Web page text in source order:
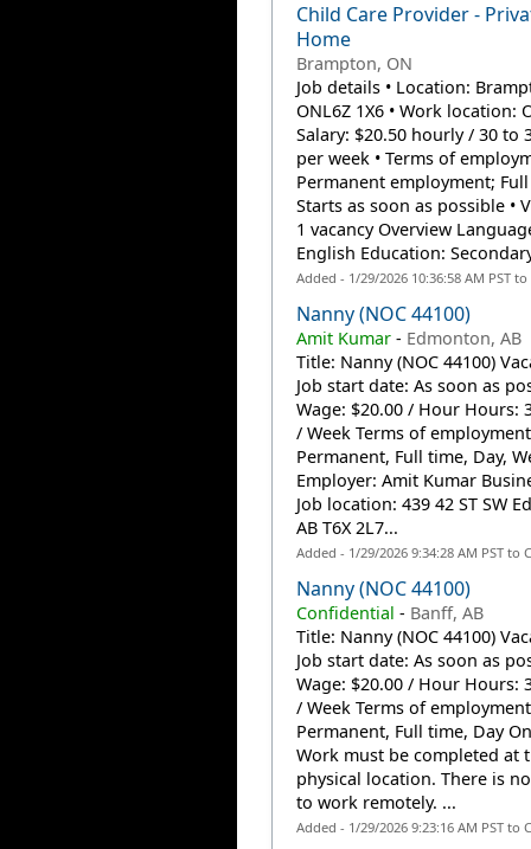
Child Care Provider -
Home
Brampton, ON
Job details • Location:
ONL6Z 1X6 • Work location:
Salary: $20.50 hourly / 30 to
per week • Terms of
Permanent employment; Full
Starts as soon as possible •
1 vacancy Overview
English Education:
Added - 1/29/2026 10:36:58 AM PST
Nanny (NOC 44100)
Amit Kumar- Edmonton, AB
Title: Nanny (NOC 44100)
Job start date: As soon as
Wage: $20.00 / Hour Hours:
/ Week Terms of
Permanent, Full time, Day,
Employer: Amit Kumar
Job location: 439 42 ST SW
AB T6X 2L7...
Added - 1/29/2026 9:34:28 AM PST to
Nanny (NOC 44100)
Confidential - Banff, AB
Title: Nanny (NOC 44100)
Job start date: As soon as
Wage: $20.00 / Hour Hours:
/ Week Terms of
Permanent, Full time, Day
Work must be completed at
physical location. There is
to work remotely. ...
Added - 1/29/2026 9:23:16 AM PST to